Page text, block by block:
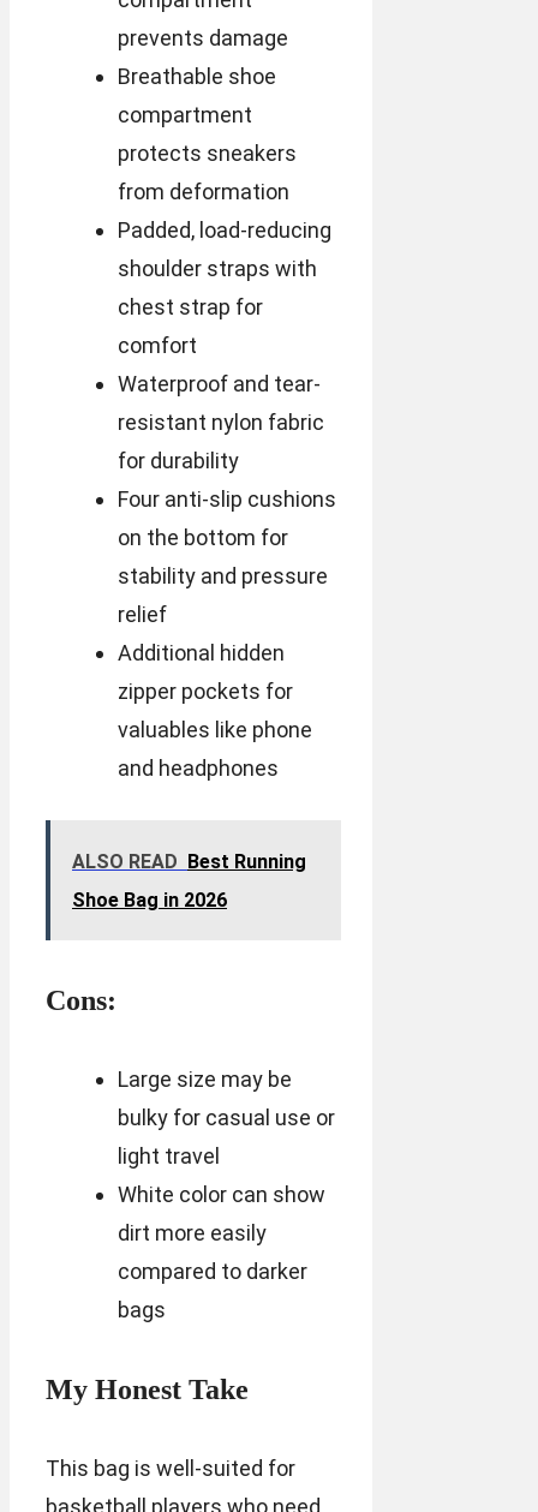
prevents damage
Breathable shoe
compartment
protects sneakers
from deformation
Padded, load-reducing
shoulder straps with
chest strap for
comfort
Waterproof and tear-
resistant nylon fabric
for durability
Four anti-slip cushions
on the bottom for
stability and pressure
relief
Additional hidden
zipper pockets for
valuables like phone
and headphones
ALSO READ
Best Running
Shoe Bag in 2026
Cons:
Large size may be
bulky for casual use or
light travel
White color can show
dirt more easily
compared to darker
bags
My Honest Take
This bag is well-suited for
basketball players who need